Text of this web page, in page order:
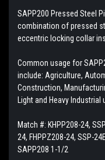
SAPP200 Pressed Steel
combination of pressed
eccentric locking collar
Common usage for
include: Agriculture,
Construction,
Light and Heavy Industrial
Match #: KHPP208-24,
24, FHPPZ208-24, SSP-
SAPP208 1-1/2